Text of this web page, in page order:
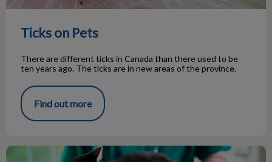
Ticks on Pets
There are different ticks in Canada than there used to be
ten years ago. The ticks are in new areas of the province.
Find out more
The Need to Identify Your Pet